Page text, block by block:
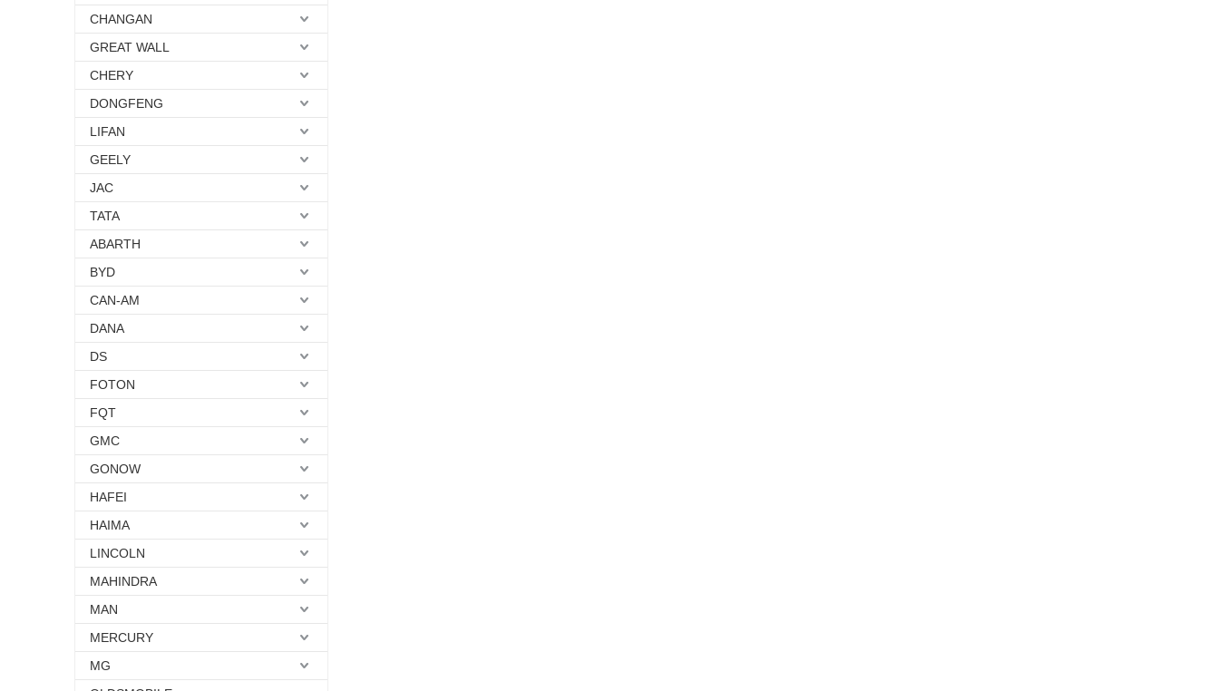
CHANGAN
GREAT WALL
CHERY
DONGFENG
LIFAN
GEELY
JAC
TATA
ABARTH
BYD
CAN-AM
DANA
DS
FOTON
FQT
GMC
GONOW
HAFEI
HAIMA
LINCOLN
MAHINDRA
MAN
MERCURY
MG